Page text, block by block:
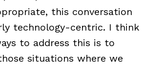
this conversation
technology-centric. I think
to address this is to
situations where we